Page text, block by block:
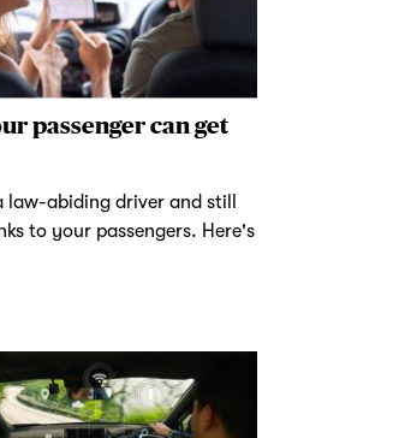
passenger can get
law-abiding driver and still
to your passengers. Here's